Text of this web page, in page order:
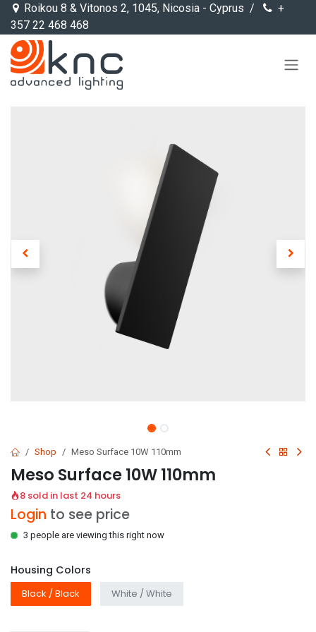
Skip to Content
Roikou 8 & Vitonos 2, 1045, Nicosia - Cyprus /
+
357 22 468 468
Shop Meso Surface 10W 110mm
Meso Surface 10W 110mm
8 sold in last 24 hours
Login to see price
3 people are viewing this right now
Housing Colors
Black / Black White / White